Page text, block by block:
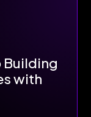
Building
with